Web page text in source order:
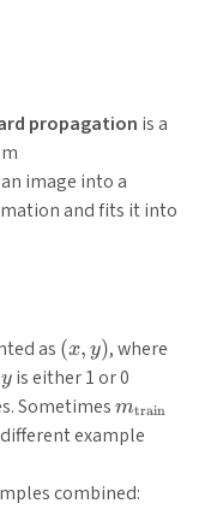
propagation is a
image into a
and fits it into
as (x,
y)
(x, y), where
y
y is either 1 or 0
Sometimes mtrain
example
combined: